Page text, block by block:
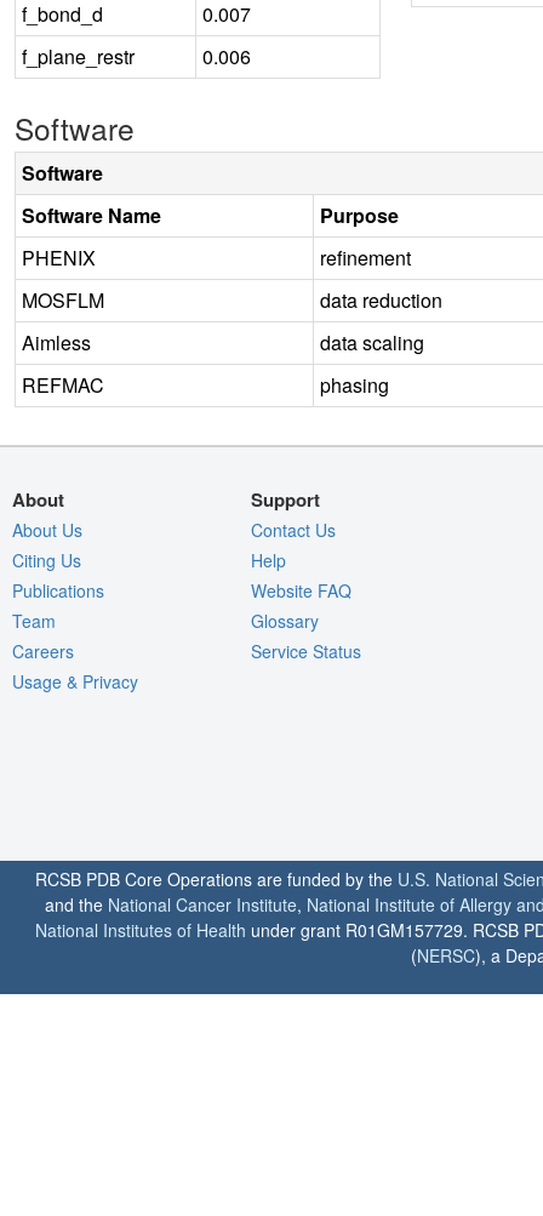
f_bond_d
0.007
f_plane_restr
0.006
Software
Software
Software Name
Purpose
PHENIX
refinement
MOSFLM
data reduction
Aimless
data scaling
REFMAC
phasing
About
About Us
Citing Us
Publications
Team
Careers
Usage & Privacy
Support
Contact Us
Help
Website FAQ
Glossary
Service Status
RCSB PDB Core Operations are funded by the U.S. National
and the National Cancer Institute, National Institute of Allergy
National Institutes of Health under grant R01GM157729. RCSB
(NERSC), a